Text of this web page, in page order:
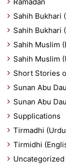
Sahih Bukhari
Sahih Bukhari
Sahih Muslim
Sahih Muslim
Short Stories
Sunan Abu
Sunan Abu
Supplications
Tirmadhi
Tirmidhi
Uncategorized